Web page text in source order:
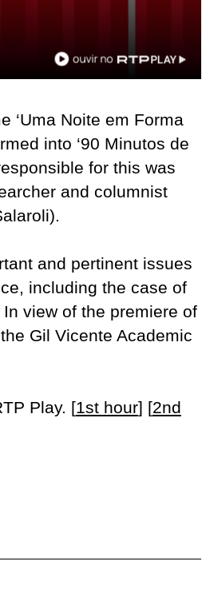
‘Uma Noite em Forma
into ‘90 Minutos de
for this was
and columnist
and pertinent issues
including the case of
view of the premiere of
Gil Vicente Academic
Play. [1st hour] [2nd